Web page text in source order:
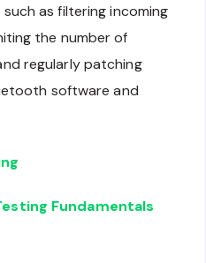
as filtering incoming
the number of
regularly patching
software and
Fundamentals